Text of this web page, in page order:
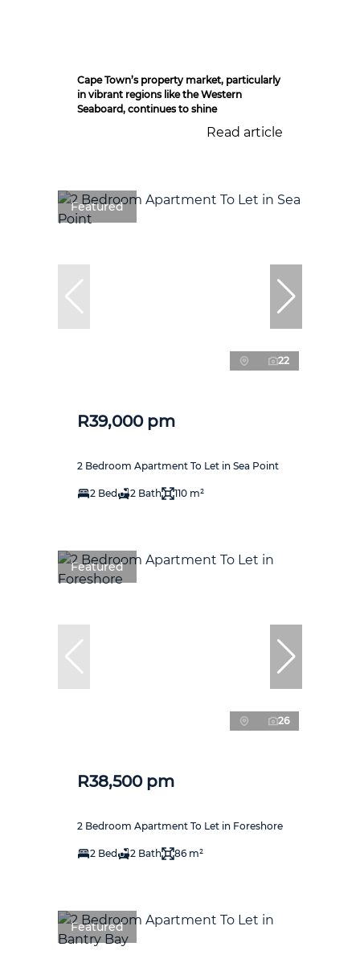
Cape Town’s property market, particularly
in vibrant regions like the Western
Seaboard, continues to shine
Read article
Featured
22
R39,000 pm
2 Bedroom Apartment To Let in Sea Point
2 Bed 2 Bath 110 m²
Featured
26
R38,500 pm
2 Bedroom Apartment To Let in Foreshore
2 Bed 2 Bath 86 m²
Featured